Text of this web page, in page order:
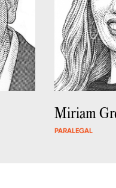
Miriam
PARALEGAL